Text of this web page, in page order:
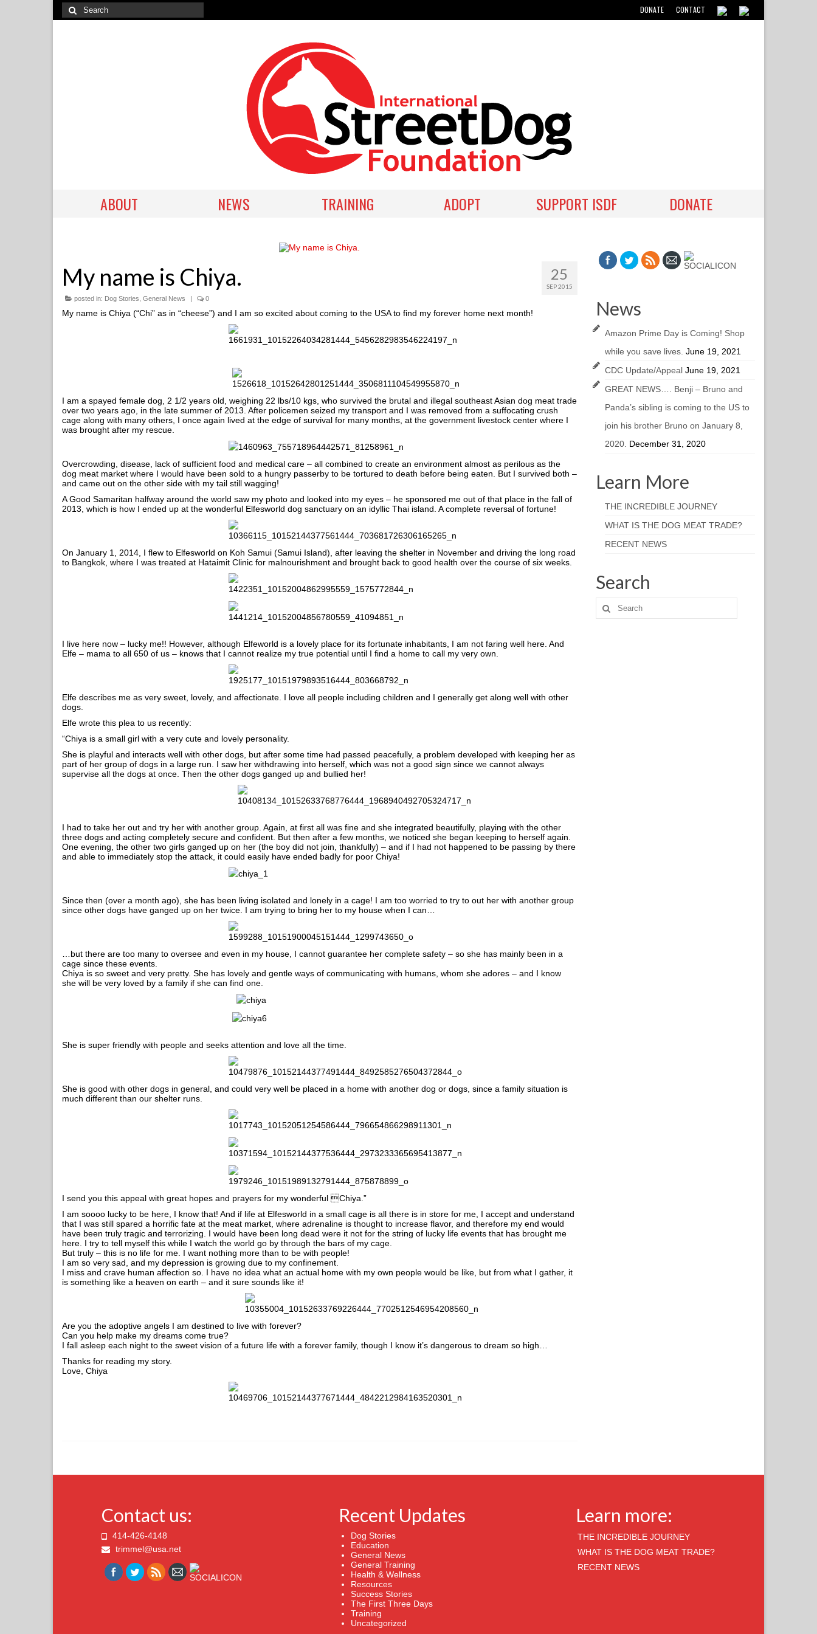
DONATE CONTACT
ABOUT NEWS TRAINING ADOPT SUPPORT ISDF DONATE
25
SEP 2015
My name is Chiya.
posted in: Dog Stories General News 0
My name is Chiya (“Chi” as in “cheese”) and I am so excited about coming to the USA to find my forever home next month!
I am a spayed female dog, 2 1/2 years old, weighing 22 lbs/10 kgs, who survived the brutal and illegal southeast Asian dog meat trade
over two years ago, in the late summer of 2013. After policemen seized my transport and I was removed from a suffocating crush
cage along with many others, I once again lived at the edge of survival for many months, at the government livestock center where I
was brought after my rescue.
Overcrowding, disease, lack of sufficient food and medical care – all combined to create an environment almost as perilous as the
dog meat market where I would have been sold to a hungry passerby to be tortured to death before being eaten. But I survived both –
and came out on the other side with my tail still wagging!
A Good Samaritan halfway around the world saw my photo and looked into my eyes – he sponsored me out of that place in the fall of
2013, which is how I ended up at the wonderful Elfesworld dog sanctuary on an idyllic Thai island. A complete reversal of fortune!
On January 1, 2014, I flew to Elfesworld on Koh Samui (Samui Island), after leaving the shelter in November and driving the long road
to Bangkok, where I was treated at Hataimit Clinic for malnourishment and brought back to good health over the course of six weeks.
I live here now – lucky me!! However, although Elfeworld is a lovely place for its fortunate inhabitants, I am not faring well here. And
Elfe – mama to all 650 of us – knows that I cannot realize my true potential until I find a home to call my very own.
Elfe describes me as very sweet, lovely, and affectionate. I love all people including children and I generally get along well with other
dogs.
Elfe wrote this plea to us recently:
“Chiya is a small girl with a very cute and lovely personality.
She is playful and interacts well with other dogs, but after some time had passed peacefully, a problem developed with keeping her as
part of her group of dogs in a large run. I saw her withdrawing into herself, which was not a good sign since we cannot always
supervise all the dogs at once. Then the other dogs ganged up and bullied her!
I had to take her out and try her with another group. Again, at first all was fine and she integrated beautifully, playing with the other
three dogs and acting completely secure and confident. But then after a few months, we noticed she began keeping to herself again.
One evening, the other two girls ganged up on her (the boy did not join, thankfully) – and if I had not happened to be passing by there
and able to immediately stop the attack, it could easily have ended badly for poor Chiya!
Since then (over a month ago), she has been living isolated and lonely in a cage! I am too worried to try to out her with another group
since other dogs have ganged up on her twice. I am trying to bring her to my house when I can…
…but there are too many to oversee and even in my house, I cannot guarantee her complete safety – so she has mainly been in a
cage since these events.
Chiya is so sweet and very pretty. She has lovely and gentle ways of communicating with humans, whom she adores – and I know
she will be very loved by a family if she can find one.
She is super friendly with people and seeks attention and love all the time.
She is good with other dogs in general, and could very well be placed in a home with another dog or dogs, since a family situation is
much different than our shelter runs.
I send you this appeal with great hopes and prayers for my wonderful Chiya.”
I am soooo lucky to be here, I know that! And if life at Elfesworld in a small cage is all there is in store for me, I accept and understand
that I was still spared a horrific fate at the meat market, where adrenaline is thought to increase flavor, and therefore my end would
have been truly tragic and terrorizing. I would have been long dead were it not for the string of lucky life events that has brought me
here. I try to tell myself this while I watch the world go by through the bars of my cage.
But truly – this is no life for me. I want nothing more than to be with people!
I am so very sad, and my depression is growing due to my confinement.
I miss and crave human affection so. I have no idea what an actual home with my own people would be like, but from what I gather, it
is something like a heaven on earth – and it sure sounds like it!
Are you the adoptive angels I am destined to live with forever?
Can you help make my dreams come true?
I fall asleep each night to the sweet vision of a future life with a forever family, though I know it’s dangerous to dream so high…
Thanks for reading my story.
Love, Chiya
News
Amazon Prime Day is Coming! Shop
while you save lives. June 19, 2021
CDC Update/Appeal June 19, 2021
GREAT NEWS…. Benji – Bruno and
Panda’s sibling is coming to the US to
join his brother Bruno on January 8,
2020. December 31, 2020
Learn More
THE INCREDIBLE JOURNEY
WHAT IS THE DOG MEAT TRADE?
RECENT NEWS
Search
Contact us:
414-426-4148
trimmel@usa.net
Recent Updates
Dog Stories
Education
General News
General Training
Health & Wellness
Resources
Success Stories
The First Three Days
Training
Uncategorized
Learn more:
THE INCREDIBLE JOURNEY
WHAT IS THE DOG MEAT TRADE?
RECENT NEWS